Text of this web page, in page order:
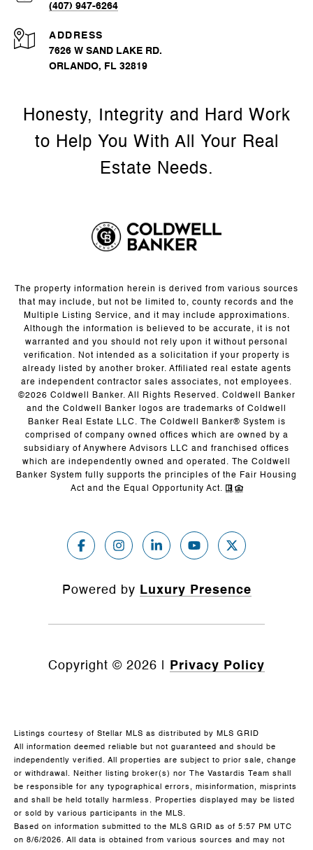
(407) 947-6264
ADDRESS
7626 W SAND LAKE RD.
ORLANDO, FL 32819
The property information herein is derived from various sources
that may include, but not be limited to, county records and the
Multiple Listing Service, and it may include approximations.
Although the information is believed to be accurate, it is not
warranted and you should not rely upon it without personal
verification. Not intended as a solicitation if your property is
already listed by another broker. Affiliated real estate agents
are independent contractor sales associates, not employees.
©2026 Coldwell Banker. All Rights Reserved. Coldwell Banker
and the Coldwell Banker logos are trademarks of Coldwell
Banker Real Estate LLC. The Coldwell Banker® System is
comprised of company owned offices which are owned by a
subsidiary of Anywhere Advisors LLC and franchised offices
which are independently owned and operated. The Coldwell
Banker System fully supports the principles of the Fair Housing
Act and the Equal Opportunity Act.
Powered by Luxury Presence
Copyright © 2026 Privacy Policy
Listings courtesy of Stellar MLS as distributed by MLS GRID
All information deemed reliable but not guaranteed and should be
independently verified. All properties are subject to prior sale, change
or withdrawal. Neither listing broker(s) nor The Vastardis Team shall
be responsible for any typographical errors, misinformation, misprints
and shall be held totally harmless. Properties displayed may be listed
or sold by various participants in the MLS.
Based on information submitted to the MLS GRID as of 5:57 PM UTC
on 8/6/2026. All data is obtained from various sources and may not